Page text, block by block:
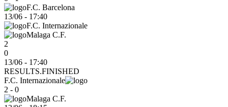
F.C. Barcelona
13/06 - 17:40
F.C. Internazionale
Malaga C.F.
2
0
13/06 - 17:40
RESULTS.FINISHED
F.C. Internazionale
2 - 0
Malaga C.F.